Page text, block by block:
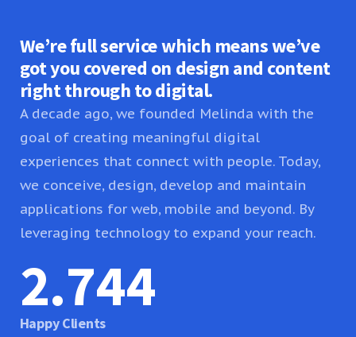
We’re full service which means we’ve
got you covered on design and content
right through to digital.
A decade ago, we founded Melinda with the
goal of creating meaningful digital
experiences that connect with people. Today,
we conceive, design, develop and maintain
applications for web, mobile and beyond. By
leveraging technology to expand your reach.
2.745
Happy Clients